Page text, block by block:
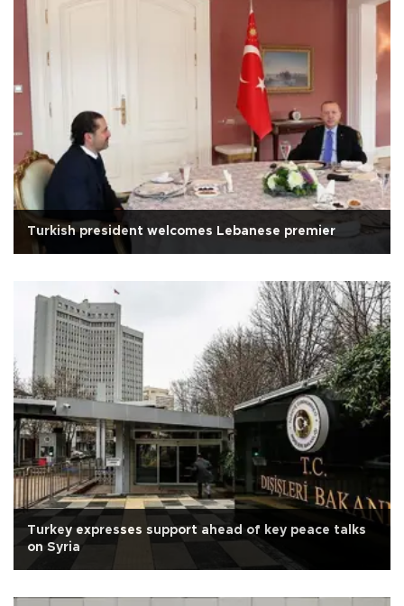
Turkish president welcomes Lebanese premier
Turkey expresses support ahead of key peace talks
on Syria